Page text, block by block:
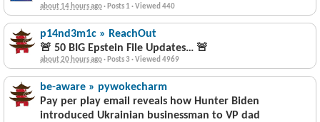
about 14 hours ago· Posts 1 ·Viewed 440
p14nd3m1c » ReachOut
🚨 50 BIG Epstein File Updates… 🚨
about 20 hours ago· Posts 3 ·Viewed 4969
be-aware » pywokecharm
Pay per play email reveals how Hunter Biden
introduced Ukrainian businessman to VP dad